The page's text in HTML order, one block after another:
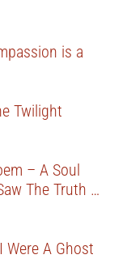
is a
Twilight
– A Soul
The Truth …
Were A Ghost